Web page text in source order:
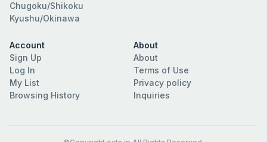
Chugoku/Shikoku
Kyushu/Okinawa
Account
Sign Up
Log In
My List
Browsing History
About
About
Terms of Use
Privacy policy
Inquiries